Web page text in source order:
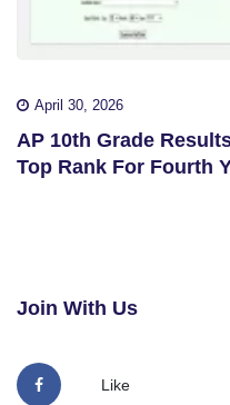
April 30, 2026
AP 10th Grade
Top Rank For Fourth
Join With Us
Like